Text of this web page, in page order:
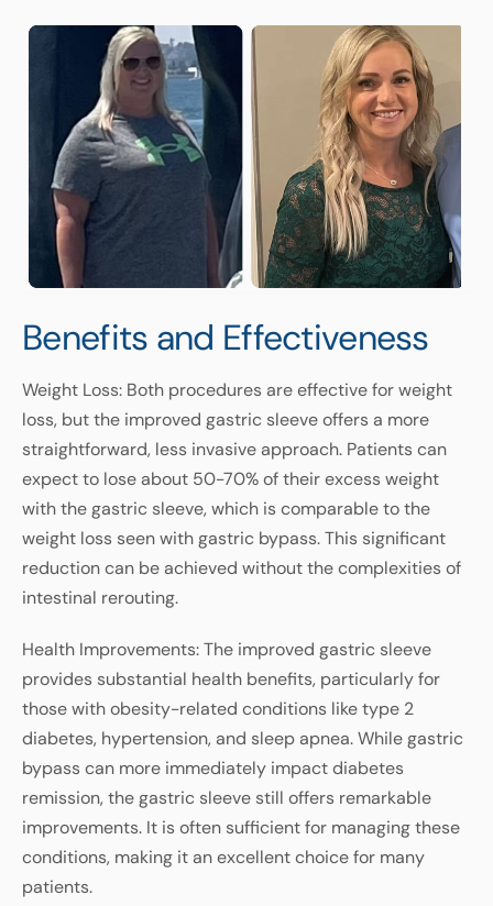
Benefits and Effectiveness
Weight Loss: Both procedures are effective for weight
loss, but the improved gastric sleeve offers a more
straightforward, less invasive approach. Patients can
expect to lose about 50-70% of their excess weight
with the gastric sleeve, which is comparable to the
weight loss seen with gastric bypass. This significant
reduction can be achieved without the complexities of
intestinal rerouting.
Health Improvements: The improved gastric sleeve
provides substantial health benefits, particularly for
those with obesity-related conditions like type 2
diabetes, hypertension, and sleep apnea. While gastric
bypass can more immediately impact diabetes
remission, the gastric sleeve still offers remarkable
improvements. It is often sufficient for managing these
conditions, making it an excellent choice for many
patients.